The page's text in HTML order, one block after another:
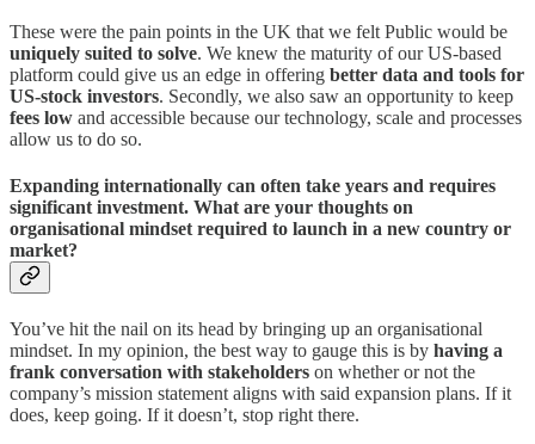
These were the pain points in the UK that we felt Public would be
uniquely suited to solve. We knew the maturity of our US-based
platform could give us an edge in offering better data and tools for
US-stock investors. Secondly, we also saw an opportunity to keep
fees low and accessible because our technology, scale and processes
allow us to do so.
Expanding internationally can often take years and requires
significant investment. What are your thoughts on
organisational mindset required to launch in a new country or
market?
You’ve hit the nail on its head by bringing up an organisational
mindset. In my opinion, the best way to gauge this is by having a
frank conversation with stakeholders on whether or not the
company’s mission statement aligns with said expansion plans. If it
does, keep going. If it doesn’t, stop right there.